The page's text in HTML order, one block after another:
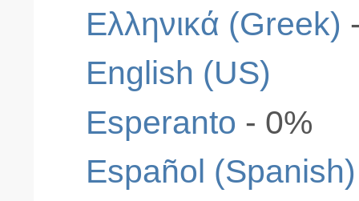
Ελληνικά (Greek)
English (US)
Esperanto - 0%
Español (Spanish)